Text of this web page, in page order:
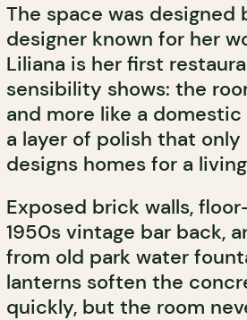
The space was designed
designer known for her
Liliana is her first
sensibility shows: the
and more like a
a layer of polish that
designs homes for a
Exposed brick walls,
1950s vintage bar back,
from old park water
lanterns soften the
quickly, but the room